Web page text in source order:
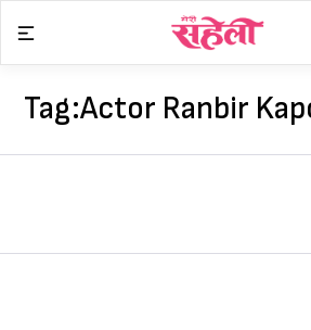
content
Tag:Actor Ranbir